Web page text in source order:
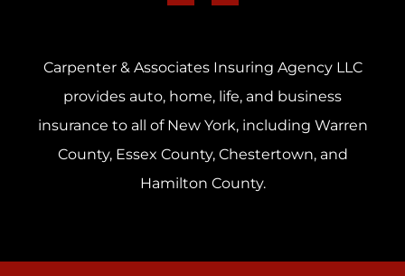
Carpenter & Associates Insuring Agency LLC
provides auto, home, life, and business
insurance to all of New York, including Warren
County, Essex County, Chestertown, and
Hamilton County.